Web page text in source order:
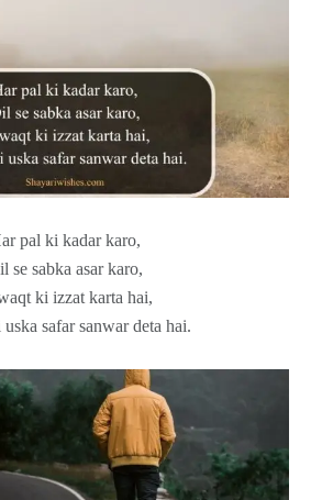
pal ki kadar karo,
se sabka asar karo,
ki izzat karta hai,
safar sanwar deta hai.